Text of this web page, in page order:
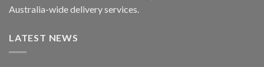
Australia-wide delivery services.
LATEST NEWS